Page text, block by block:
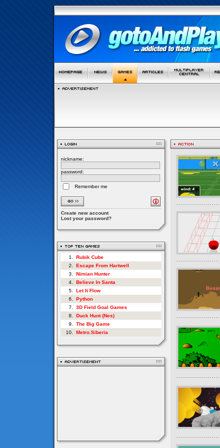
nickname:
password:
Remember me
Create new account
Lost your password?
1.
Rubik Cube
2.
Escape From Hartwell
3.
Nimian Hunter
4.
Believe In Santa
5.
Let It Flow
6.
Python
7.
3D Field Goal Games
8.
Duck Hunt (Nes)
9.
The Big Game
10.
Metro.Siberia